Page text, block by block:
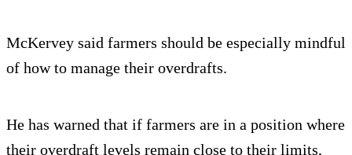
McKervey said farmers should be especially mindful
of how to manage their overdrafts.
He has warned that if farmers are in a position where
their overdraft levels remain close to their limits,